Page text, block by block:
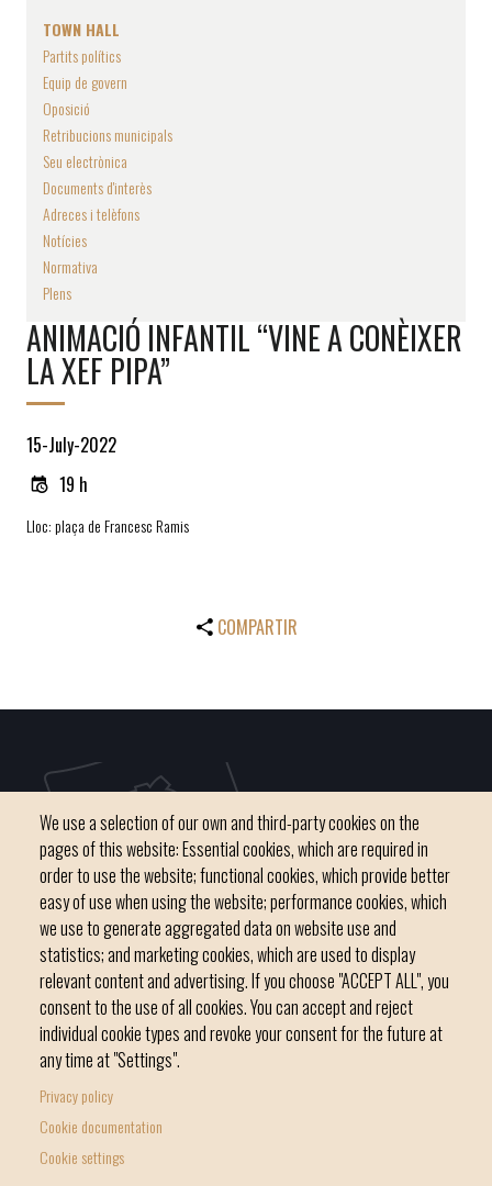
TOWN HALL
Partits polítics
Equip de govern
Oposició
Retribucions municipals
Seu electrònica
Documents d'interès
Adreces i telèfons
Notícies
Normativa
Plens
ANIMACIÓ INFANTIL “VINE A CONÈIXER
LA XEF PIPA”
15-July-2022
19 h
Lloc: plaça de Francesc Ramis
COMPARTIR
Footer
menu
Home
C / del Convent, s/n 07500 Manacor
Phone 971 84 91 00 - CIF: P0703300D
We use a selection of our own and third-party cookies on the
pages of this website: Essential cookies, which are required in
order to use the website; functional cookies, which provide better
easy of use when using the website; performance cookies, which
we use to generate aggregated data on website use and
statistics; and marketing cookies, which are used to display
relevant content and advertising. If you choose "ACCEPT ALL", you
consent to the use of all cookies. You can accept and reject
individual cookie types and revoke your consent for the future at
any time at "Settings".
Privacy policy
Cookie documentation
Cookie settings